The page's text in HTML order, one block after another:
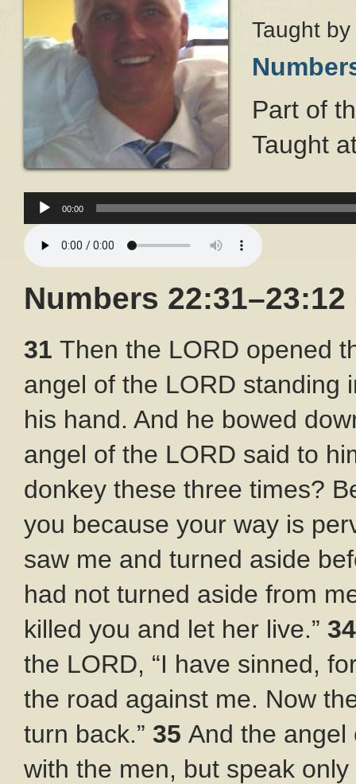
Taught by
Part of
Taught
Player
00:00
Numbers 22:31–23:12
31 Then the LORD opened
angel of the LORD standing
his hand. And he bowed
angel of the LORD said to
donkey these three times?
you because your way is
saw me and turned aside
had not turned aside from
killed you and let her live.”
the LORD, “I have sinned,
the road against me. Now
turn back.” 35 And the angel
with the men, but speak